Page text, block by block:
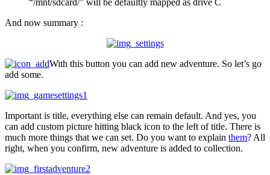
And now summary :
With this button you can add new adventure. So let’s go
add some.
Important is title, everything else can remain default. And yes, you
can add custom picture hitting black icon to the left of title. There is
much more things that we can set. Do you want to explain them? All
right, when you confirm, new adventure is added to collection.